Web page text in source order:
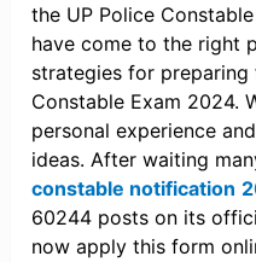
the UP Police
have come to the right
strategies for preparing
Constable Exam 2024.
personal experience
ideas. After waiting
constable notification
60244 posts on its
now apply this form